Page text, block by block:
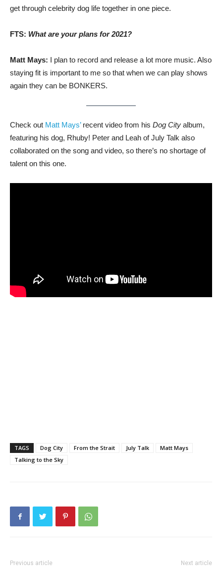
get through celebrity dog life together in one piece.
FTS: What are your plans for 2021?
Matt Mays: I plan to record and release a lot more music. Also
staying fit is important to me so that when we can play shows
again they can be BONKERS.
Check out Matt Mays’ recent video from his Dog City album,
featuring his dog, Rhuby! Peter and Leah of July Talk also
collaborated on the song and video, so there’s no shortage of
talent on this one.
TAGS Dog City From the Strait July Talk
Matt Mays
Talking to the Sky
Previous article Next article